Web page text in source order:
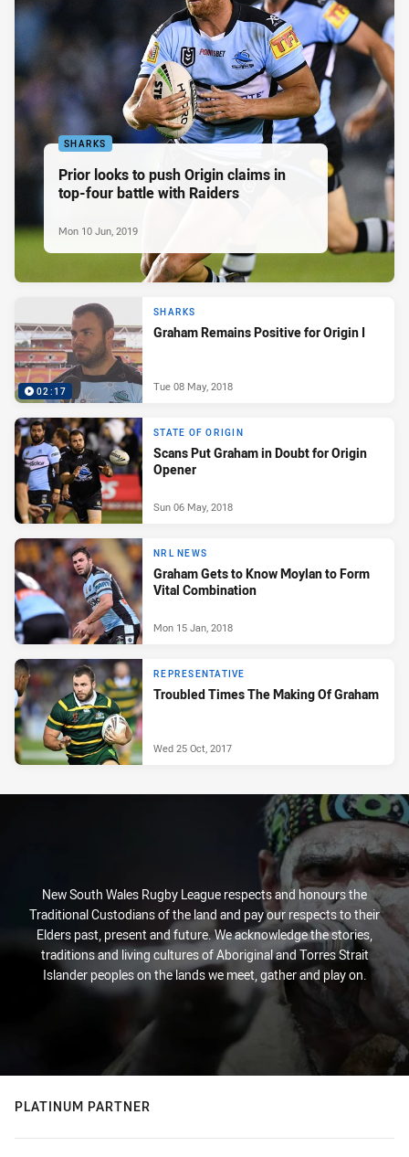
SHARKS
Prior looks to push Origin claims in
top-four battle with Raiders
Mon 10 Jun, 2019
02:17
SHARKS
Graham Remains Positive for Origin I
Tue 08 May, 2018
STATE OF ORIGIN
Scans Put Graham in Doubt for Origin
Opener
Sun 06 May, 2018
NRL NEWS
Graham Gets to Know Moylan to Form
Vital Combination
Mon 15 Jan, 2018
REPRESENTATIVE
Troubled Times The Making Of Graham
Wed 25 Oct, 2017
New South Wales Rugby League respects and honours the
Traditional Custodians of the land and pay our respects to their
Elders past, present and future. We acknowledge the stories,
traditions and living cultures of Aboriginal and Torres Strait
Islander peoples on the lands we meet, gather and play on.
PLATINUM PARTNER